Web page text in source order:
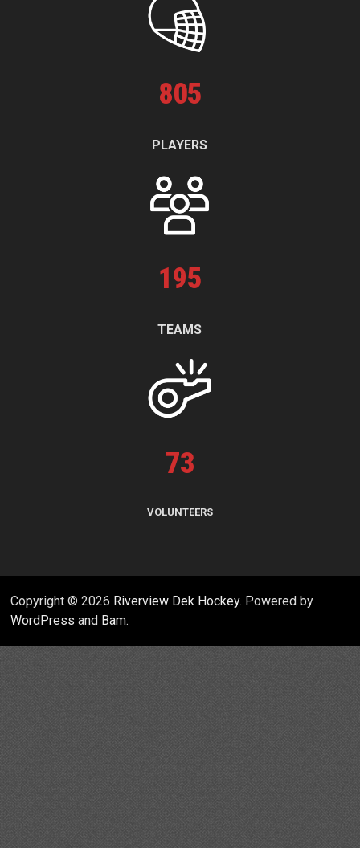
805
PLAYERS
195
TEAMS
73
VOLUNTEERS
Copyright © 2026 Riverview Dek Hockey. Powered by
WordPress and Bam.